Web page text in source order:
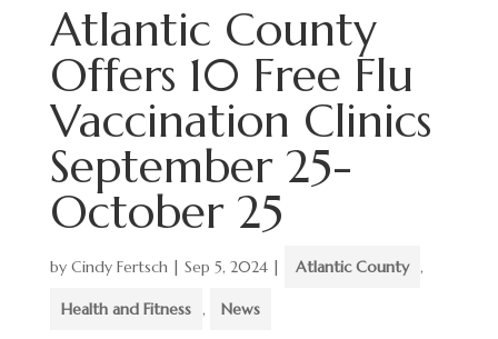
Atlantic County
Offers 10 Free Flu
Vaccination Clinics
September 25-
October 25
by Cindy Fertsch| Sep 5, 2024| Atlantic County ,
Health and Fitness , News